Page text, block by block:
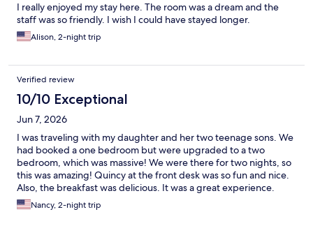
I really enjoyed my stay here. The room was a dream and the
staff was so friendly. I wish I could have stayed longer.
Alison, 2-night trip
Verified review
10/10 Exceptional
Jun 7, 2026
I was traveling with my daughter and her two teenage sons. We
had booked a one bedroom but were upgraded to a two
bedroom, which was massive! We were there for two nights, so
this was amazing! Quincy at the front desk was so fun and nice.
Also, the breakfast was delicious. It was a great experience.
Nancy, 2-night trip